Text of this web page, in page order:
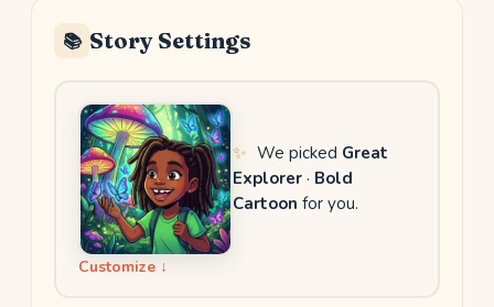
📚 Story Settings
✨ We picked Great
Explorer· Bold
Cartoon for you.
Customize ↓